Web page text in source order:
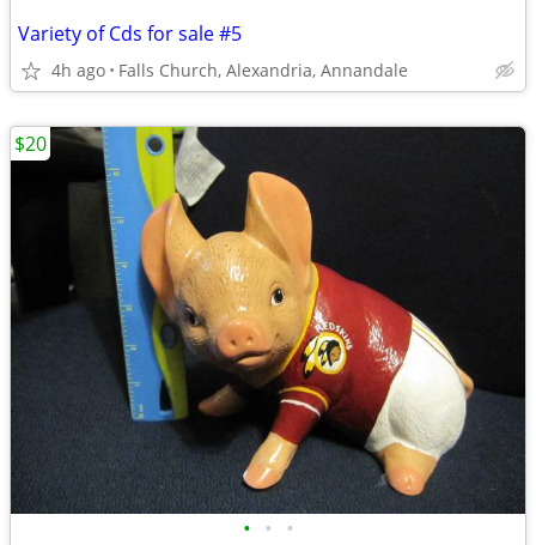
Variety of Cds for sale #5
4h ago Falls Church, Alexandria, Annandale
• • •
$20